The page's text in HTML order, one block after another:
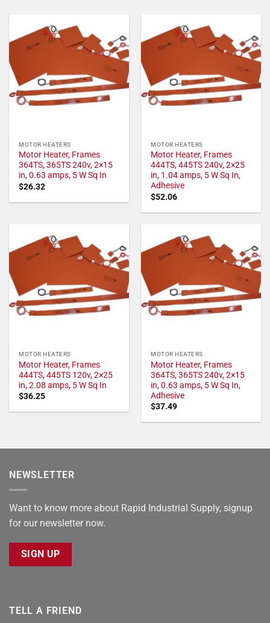
MOTOR HEATERS
Motor Heater, Frames
364TS, 365TS 240v, 2×15
in, 0.63 amps, 5 W Sq In
$26.32
MOTOR HEATERS
Motor Heater, Frames
444TS, 445TS 240v, 2×25
in, 1.04 amps, 5 W Sq In,
Adhesive
$52.06
MOTOR HEATERS
Motor Heater, Frames
444TS, 445TS 120v, 2×25
in, 2.08 amps, 5 W Sq In
$36.25
MOTOR HEATERS
Motor Heater, Frames
364TS, 365TS 240v, 2×15
in, 0.63 amps, 5 W Sq In,
Adhesive
$37.49
NEWSLETTER
Want to know more about Rapid Industrial Supply, signup
for our newsletter now.
SIGN UP
TELL A FRIEND